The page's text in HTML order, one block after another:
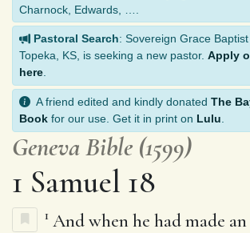
Charnock, Edwards, ….
Pastoral Search: Sovereign Grace
Topeka, KS, is seeking a new pastor. Apply
here
A friend edited and kindly donated The
Book for our use. Get it in print on Lulu
Geneva Bible (1599)
1 Samuel 18
1 And when he had made